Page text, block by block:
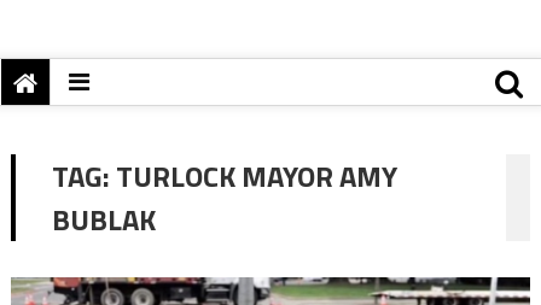
TAG:TURLOCK MAYOR AMY
BUBLAK